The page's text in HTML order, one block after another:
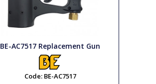
BE-AC7517 Replacement Gun
Code: BE-AC7517